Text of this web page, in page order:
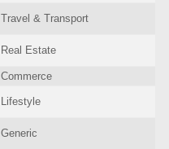
Travel & Transport
Real Estate
Commerce
Lifestyle
Generic